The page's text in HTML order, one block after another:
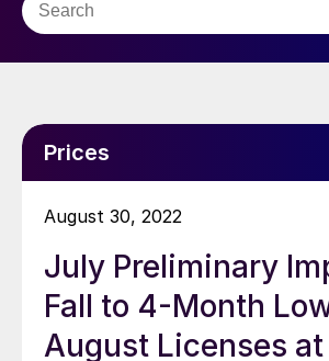
Prices
August 30, 2022
July Preliminary
Fall to 4-Month
August Licenses at